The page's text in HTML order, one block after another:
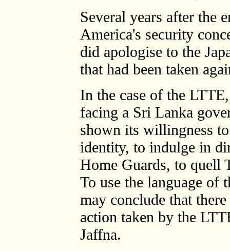
Several years after the
America's security
did apologise to the
that had been taken
In the case of the
facing a Sri Lanka
shown its willingness
identity, to indulge in
Home Guards, to quell
To use the language of
may conclude that
action taken by the
Jaffna.